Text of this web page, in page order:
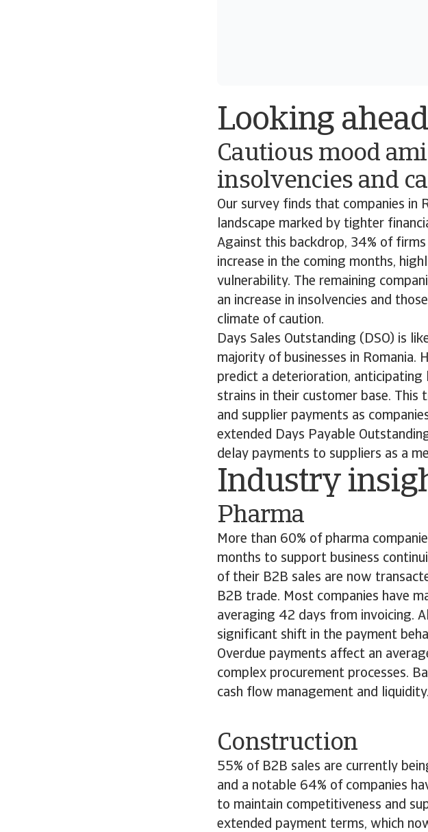
Looking ahead
Cautious mood
insolvencies and
Our survey finds that companies in
landscape marked by tighter
Against this backdrop, 34% of
increase in the coming months,
vulnerability. The remaining
an increase in insolvencies and
climate of caution.
Days Sales Outstanding (DSO) is
majority of businesses in Romania.
predict a deterioration,
strains in their customer base.
and supplier payments as
extended Days Payable
delay payments to suppliers as a
Industry
Pharma
More than 60% of pharma
months to support business
of their B2B sales are now
B2B trade. Most companies have
averaging 42 days from invoicing.
significant shift in the payment
Overdue payments affect an
complex procurement processes.
cash flow management and liquidity.
Construction
55% of B2B sales are currently
and a notable 64% of companies
to maintain competitiveness and
extended payment terms, which